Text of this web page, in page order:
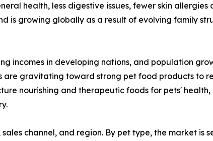
health, less digestive issues, fewer skin allergies
is growing globally as a result of evolving family
incomes in developing nations, and population
are gravitating toward strong pet food products to
nourishing and therapeutic foods for pets'
channel, and region. By pet type, the market is